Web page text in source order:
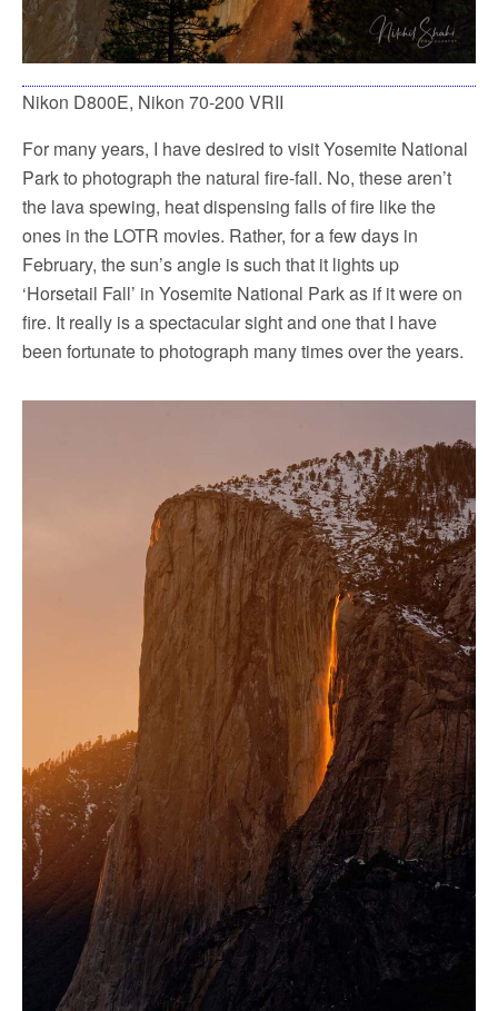
Nikon D800E, Nikon 70-200 VRII
For many years, I have desired to visit Yosemite National
Park to photograph the natural fire-fall. No, these aren’t
the lava spewing, heat dispensing falls of fire like the
ones in the LOTR movies. Rather, for a few days in
February, the sun’s angle is such that it lights up
‘Horsetail Fall’ in Yosemite National Park as if it were on
fire. It really is a spectacular sight and one that I have
been fortunate to photograph many times over the years.